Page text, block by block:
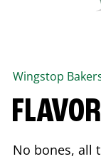
Wingstop
No bones, all